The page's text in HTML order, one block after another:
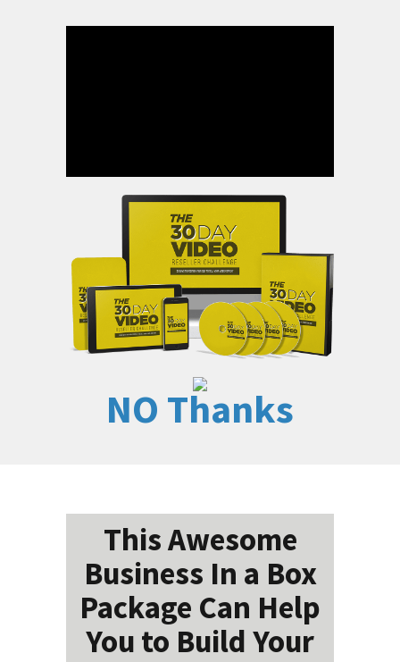
NO Thanks
This Awesome
Business In a Box
Package Can Help
You to Build Your